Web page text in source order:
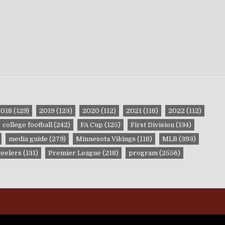
(129) 2019 (123) 2020 (112) 2021(118) 2022 (112)
college football(242) FA Cup (125) First Division(134)
media guide (279) Minnesota Vikings (118) MLB (393)
(131) Premier League (218) program(2556)